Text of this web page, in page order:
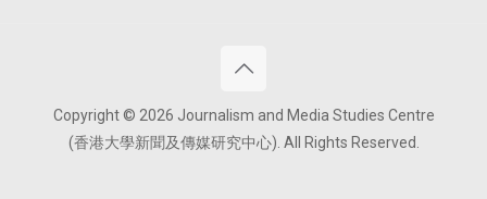
Copyright © 2026 Journalism and Media Studies Centre
(香港大學新聞及傳媒研究中心). All Rights Reserved.